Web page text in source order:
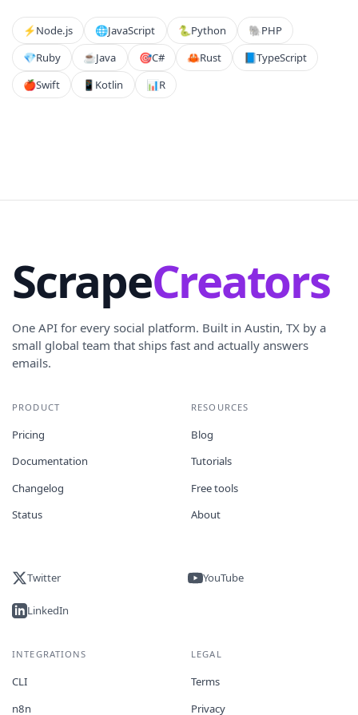
⚡️Node.js 🌐JavaScript 🐍Python 🐘PHP
💎Ruby ☕Java 🎯C# 🦀Rust 📘TypeScript
🍎Swift 📱 Kotlin 📊R
ScrapeCreators
One API for every social platform. Built in Austin, TX by a
small global team that ships fast and actually answers
emails.
PRODUCT
Pricing
Documentation
Changelog
Status
RESOURCES
Blog
Tutorials
Free tools
About
Twitter YouTube
LinkedIn
INTEGRATIONS
CLI
n8n
LEGAL
Terms
Privacy